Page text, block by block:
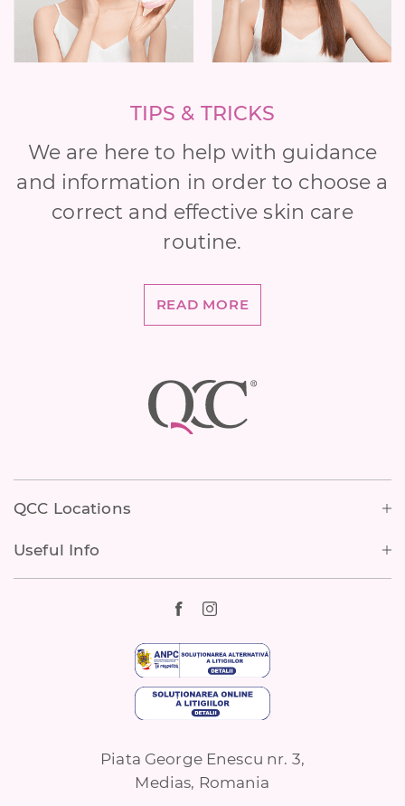
TIPS & TRICKS
We are here to help with guidance
and information in order to choose a
correct and effective skin care
routine.
READ MORE
Footer
Piata George Enescu nr. 3,
Medias, Romania
QCC Locations
Useful Info